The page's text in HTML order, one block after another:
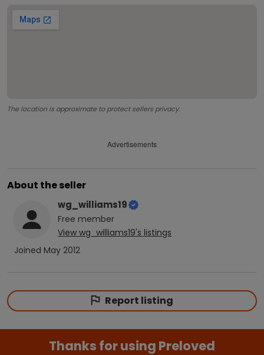
The location is approximate to protect sellers privacy.
Advertisements
About the seller
wg_williams19
Free member
View wg_williams19's listings
Joined May 2012
Report listing
Thanks for using Preloved